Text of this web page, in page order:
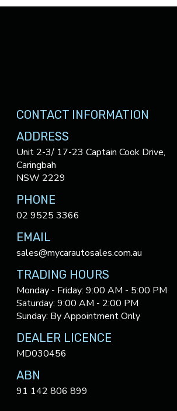
CONTACT INFORMATION
ADDRESS
Unit 2-3/ 17-23 Captain Cook Drive,
Caringbah
NSW 2229
PHONE
02 9525 3366
EMAIL
sales@mycarautosales.com.au
TRADING HOURS
Monday - Friday: 9:00 AM - 5:00 PM
Saturday: 9:00 AM - 2:00 PM
Sunday: By Appointment Only
DEALER LICENCE
MD030456
ABN
91 142 806 899